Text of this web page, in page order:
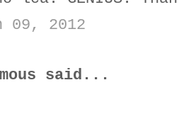
09, 2012
said...